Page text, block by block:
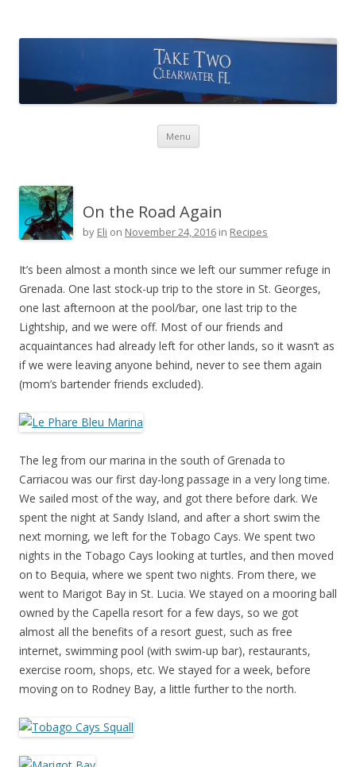
Menu Skip to content
On the Road Again
by Eli on November 24, 2016 in Recipes
It’s been almost a month since we left our summer refuge in
Grenada. One last stock-up trip to the store in St. Georges,
one last afternoon at the pool/bar, one last trip to the
Lightship, and we were off. Most of our friends and
acquaintances had already left for other lands, so it wasn’t as
if we were leaving anyone behind, never to see them again
(mom’s bartender friends excluded).
The leg from our marina in the south of Grenada to
Carriacou was our first day-long passage in a very long time.
We sailed most of the way, and got there before dark. We
spent the night at Sandy Island, and after a short swim the
next morning, we left for the Tobago Cays. We spent two
nights in the Tobago Cays looking at turtles, and then moved
on to Bequia, where we spent two nights. From there, we
went to Marigot Bay in St. Lucia. We stayed on a mooring ball
owned by the Capella resort for a few days, so we got
almost all the benefits of a resort guest, such as free
internet, swimming pool (with swim-up bar), restaurants,
exercise room, shops, etc. We stayed for a week, before
moving on to Rodney Bay, a little further to the north.